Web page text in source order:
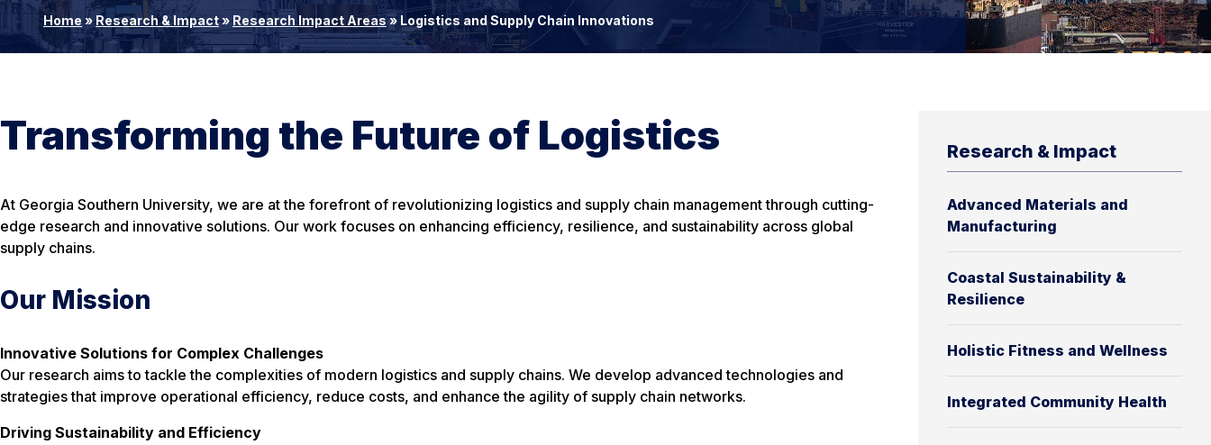
Home »Research & Impact»Research Impact Areas » Logistics and Supply Chain Innovations
Research & Impact
Advanced Materials and
Manufacturing
Coastal Sustainability &
Resilience
Holistic Fitness and Wellness
Integrated Community Health
Transforming the Future of Logistics
At Georgia Southern University, we are at the forefront of revolutionizing logistics and supply chain management through cutting-
edge research and innovative solutions. Our work focuses on enhancing efficiency, resilience, and sustainability across global
supply chains.
Our Mission
Innovative Solutions for Complex Challenges
Our research aims to tackle the complexities of modern logistics and supply chains. We develop advanced technologies and
strategies that improve operational efficiency, reduce costs, and enhance the agility of supply chain networks.
Driving Sustainability and Efficiency